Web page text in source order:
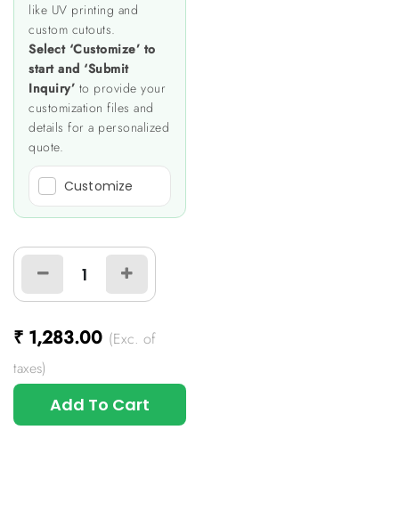
like UV printing and
custom cutouts.
Select ‘Customize’ to
start and ‘Submit
Inquiry’ to provide your
customization files and
details for a personalized
quote.
Customize
₹ 1,283.00 (Exc. of
taxes)
Add To Cart